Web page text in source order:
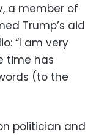
a member of
Trump’s aid
“I am very
time has
(to the
politician and